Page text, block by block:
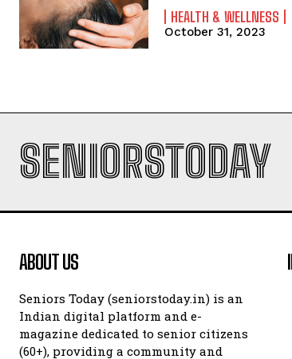
HEALTH & WELLNESS
October 31, 2023
SENIORSTODAY
ABOUT US
Seniors Today (seniorstoday.in) is an
Indian digital platform and e-
magazine dedicated to senior citizens
(60+), providing a community and